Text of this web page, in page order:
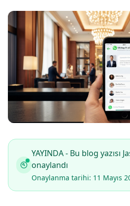
YAYINDA - Bu blog yazısı
onaylandı
Onaylanma tarihi: 11 Mayıs